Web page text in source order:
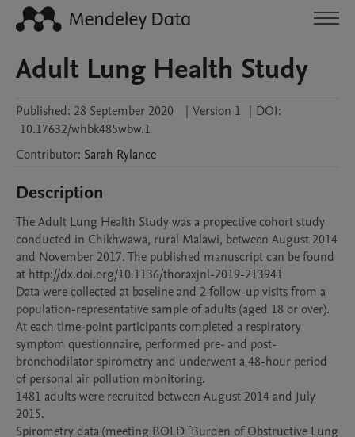
Adult Lung Health Study
Published: 28 September 2020 | Version 1 | DOI:
10.17632/whbk485wbw.1
Contributor: Sarah Rylance
Description
The Adult Lung Health Study was a propective cohort study
conducted in Chikhwawa, rural Malawi, between August 2014
and November 2017. The published manuscript can be found
at http://dx.doi.org/10.1136/thoraxjnl-2019-213941
Data were collected at baseline and 2 follow-up visits from a
population-representative sample of adults (aged 18 or over).
At each time-point participants completed a respiratory
symptom questionnaire, performed pre- and post-
bronchodilator spirometry and underwent a 48-hour period
of personal air pollution monitoring.
1481 adults were recruited between August 2014 and July
2015.
Spirometry data (meeting BOLD [Burden of Obstructive Lung